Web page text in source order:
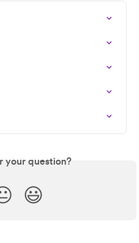
your question?
😃